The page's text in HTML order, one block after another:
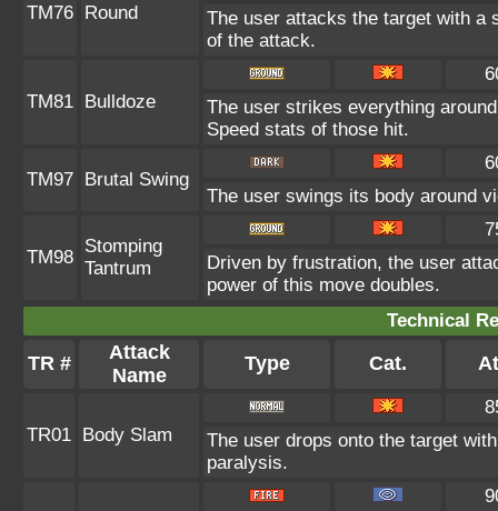
TM76 Round
The user attacks the target with a
of the attack.
TM81 Bulldoze
The user strikes everything
Speed stats of those hit.
TM97 Brutal Swing
The user swings its body around
TM98
Stomping
Tantrum
Driven by frustration, the user
power of this move doubles.
Technical
TR #
Attack
Name
Type Cat.
TR01 Body Slam
The user drops onto the target
paralysis.